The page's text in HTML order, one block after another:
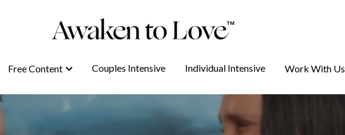
Free Content Couples Intensive Individual Intensive Work With Us
Free Content Couples Intensive Individual Intensive Work With Us